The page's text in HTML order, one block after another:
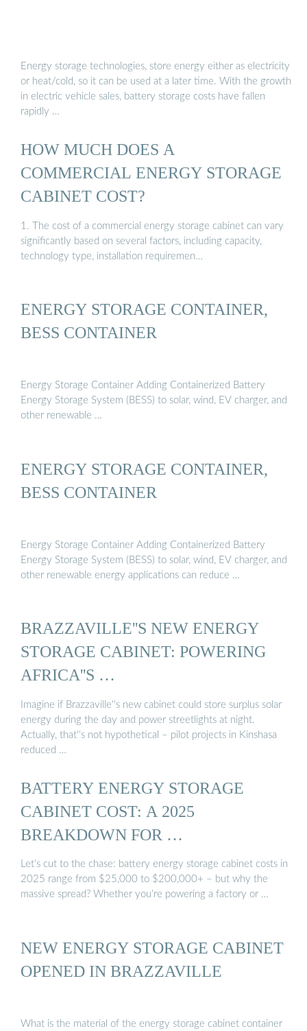
Energy storage technologies, store energy either as electricity
or heat/cold, so it can be used at a later time. With the growth
in electric vehicle sales, battery storage costs have fallen
rapidly …
HOW MUCH DOES A
COMMERCIAL ENERGY STORAGE
CABINET COST?
1. The cost of a commercial energy storage cabinet can vary
significantly based on several factors, including capacity,
technology type, installation requiremen…
ENERGY STORAGE CONTAINER,
BESS CONTAINER
Energy Storage Container Adding Containerized Battery
Energy Storage System (BESS) to solar, wind, EV charger, and
other renewable …
ENERGY STORAGE CONTAINER,
BESS CONTAINER
Energy Storage Container Adding Containerized Battery
Energy Storage System (BESS) to solar, wind, EV charger, and
other renewable energy applications can reduce …
BRAZZAVILLE''S NEW ENERGY
STORAGE CABINET: POWERING
AFRICA''S …
Imagine if Brazzaville''s new cabinet could store surplus solar
energy during the day and power streetlights at night.
Actually, that''s not hypothetical – pilot projects in Kinshasa
reduced …
BATTERY ENERGY STORAGE
CABINET COST: A 2025
BREAKDOWN FOR …
Let’s cut to the chase: battery energy storage cabinet costs in
2025 range from $25,000 to $200,000+ – but why the
massive spread? Whether you’re powering a factory or …
NEW ENERGY STORAGE CABINET
OPENED IN BRAZZAVILLE
What is the material of the energy storage cabinet container